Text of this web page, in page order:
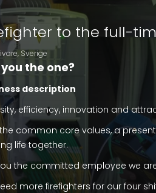
to the full-
, Sverige
the one?
description
efficiency, innovation and
common core values, a
life together.
the committed employee we
more firefighters for our four